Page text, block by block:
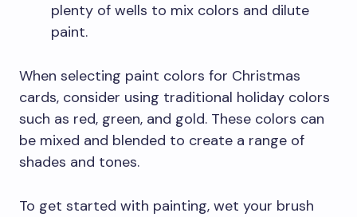
plenty of wells to mix colors and dilute
paint.
When selecting paint colors for Christmas
cards, consider using traditional holiday colors
such as red, green, and gold. These colors can
be mixed and blended to create a range of
shades and tones.
To get started with painting, wet your brush